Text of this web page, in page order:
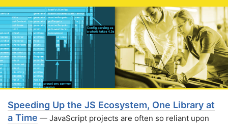
Speeding Up the JS Ecosystem, One Library at
a Time — JavaScript projects are often so reliant upon